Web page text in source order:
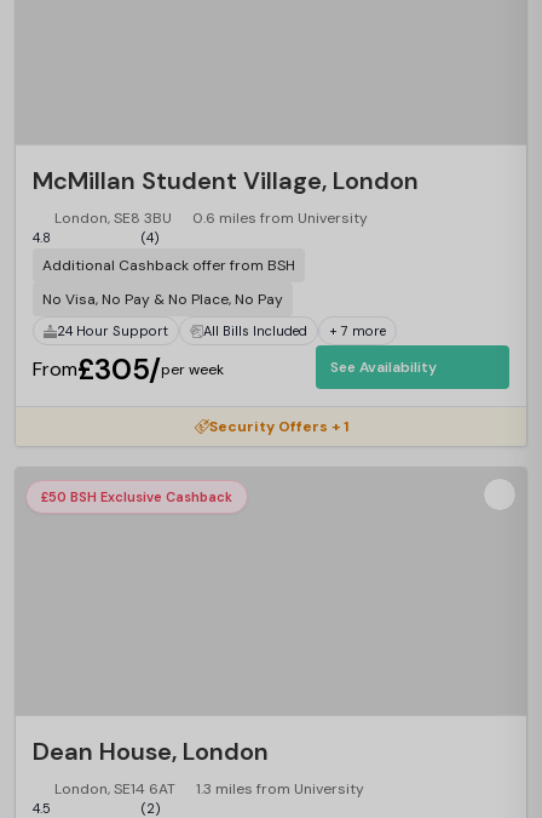
McMillan Student Village, London
London, SE8 3BU 0.6 miles from University
4.8 (4)
Additional Cashback offer from BSH
No Visa, No Pay & No Place, No Pay
24 Hour Support All Bills Included + 7 more
From£305/per week See Availability
Security Offers + 1
£50 BSH Exclusive Cashback
Dean House, London
London, SE14 6AT 1.3 miles from University
4.5 (2)